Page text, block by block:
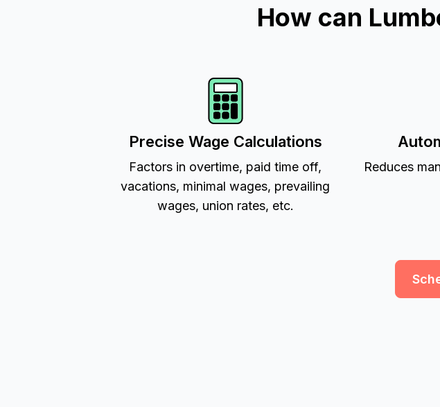
How can
Precise Wage Calculations
Factors in overtime, paid time off,
vacations, minimal wages, prevailing
wages, union rates, etc.
Reduces